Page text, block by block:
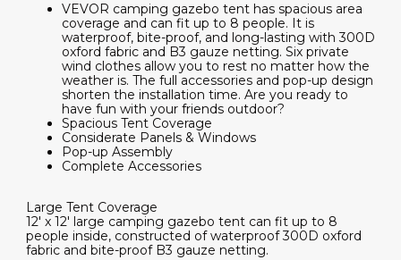
VEVOR camping gazebo tent has spacious area
coverage and can fit up to 8 people. It is
waterproof, bite-proof, and long-lasting with 300D
oxford fabric and B3 gauze netting. Six private
wind clothes allow you to rest no matter how the
weather is. The full accessories and pop-up design
shorten the installation time. Are you ready to
have fun with your friends outdoor?
Spacious Tent Coverage
Considerate Panels & Windows
Pop-up Assembly
Complete Accessories
Large Tent Coverage
12' x 12' large camping gazebo tent can fit up to 8
people inside, constructed of waterproof 300D oxford
fabric and bite-proof B3 gauze netting.